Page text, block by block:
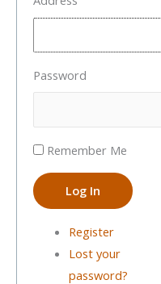
Password
Remember Me
Log In
Register
Lost your
password?